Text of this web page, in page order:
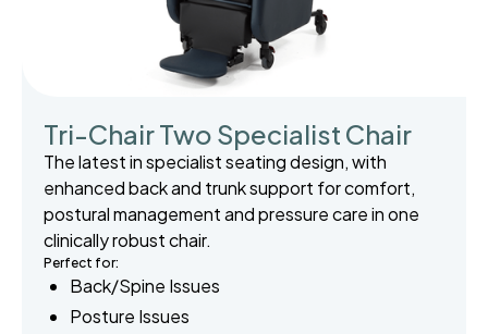
Tri-Chair Two Specialist Chair
The latest in specialist seating design, with
enhanced back and trunk support for comfort,
postural management and pressure care in one
clinically robust chair.
Perfect for:
Back/Spine Issues
Posture Issues